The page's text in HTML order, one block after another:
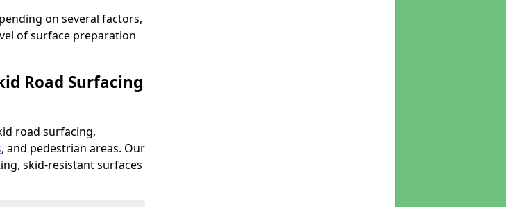
on several factors,
of surface preparation
Road Surfacing
road surfacing,
, and pedestrian areas. Our
skid-resistant surfaces